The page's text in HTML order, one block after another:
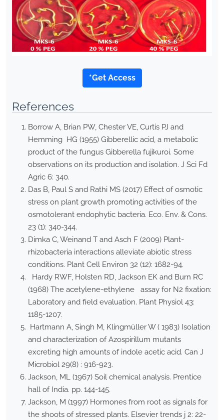
*Get Access
References
Borrow A, Brian PW, Chester VE, Curtis PJ and
Hemming HG (1955) Gibberellic acid, a metabolic
product of the fungus Gibberella fujikuroi. Some
observations on its production and isolation. J Sci Fd
Agric 6: 340.
Das B, Paul S and Rathi MS (2017) Effect of osmotic
stress on plant growth promoting activities of the
osmotolerant endophytic bacteria. Eco. Env. & Cons.
23 (1): 340-344.
Dimka C, Weinand T and Asch F (2009) Plant-
rhizobacteria interactions alleviate abiotic stress
conditions. Plant Cell Environ 32 (12): 1682-94.
Hardy RWF, Holsten RD, Jackson EK and Burn RC
(1968) The acetylene-ethylene assay for N2 fixation:
Laboratory and field evaluation. Plant Physiol 43:
1185-1207.
Hartmann A, Singh M, Klingmüller W ( 1983) Isolation
and characterization of Azospirillum mutants
excreting high amounts of indole acetic acid. Can J
Microbiol 29(8) : 916-923.
Jackson, ML (1967) Soil chemical analysis. Prentice
hall of India. pp. 144-145.
Jackson, M (1997) Hormones from root as signals for
the shoots of stressed plants. Elsevier trends j 2: 22-